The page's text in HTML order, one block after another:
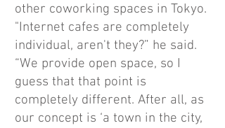
other coworking spaces in Tokyo.
"Internet cafes are completely
individual, aren't they?” he said.
“We provide open space, so I
guess that that point is
completely different. After all, as
our concept is ‘a town in the city,